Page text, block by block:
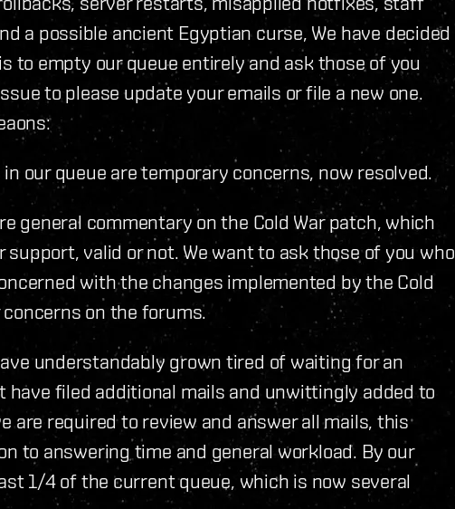
a possible ancient Egyptian curse, We have decided
to empty our queue entirely and ask those of you
to please update your emails or file a new one.
our queue are temporary concerns, now resolved.
general commentary on the Cold War patch, which
valid or not. We want to ask those of you who
with the changes implemented by the Cold
on the forums.
understandably grown tired of waiting for an
filed additional mails and unwittingly added to
are required to review and answer all mails, this
to answering time and general workload. By our
1/4 of the current queue, which is now several